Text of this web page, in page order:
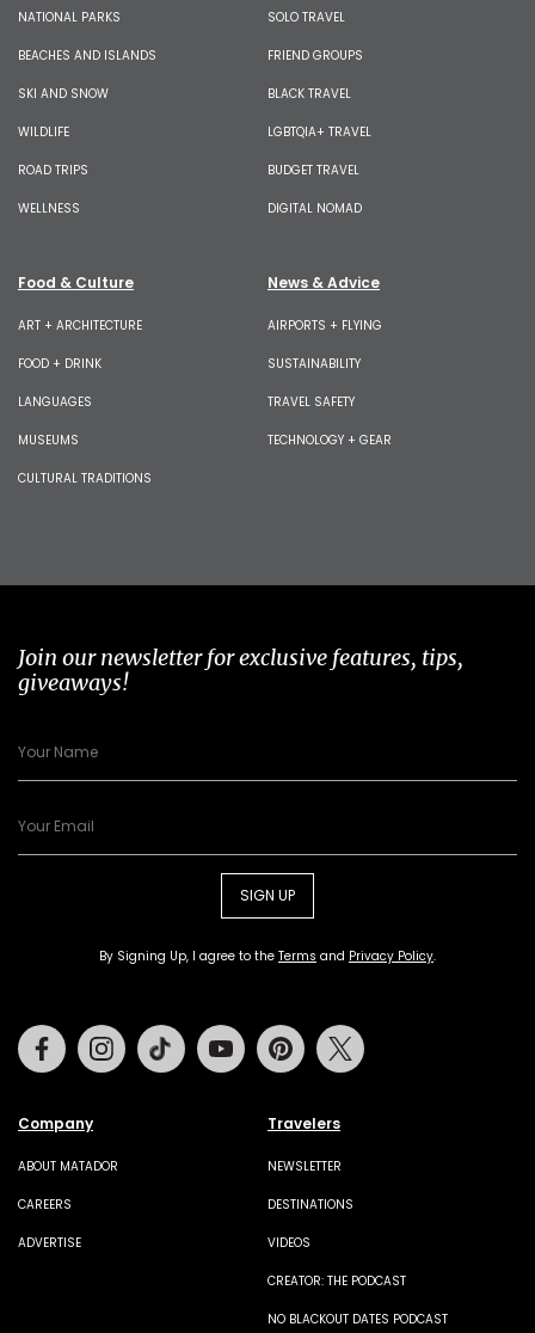
NATIONAL PARKS
BEACHES AND ISLANDS
SKI AND SNOW
WILDLIFE
ROAD TRIPS
WELLNESS
SOLO TRAVEL
FRIEND GROUPS
BLACK TRAVEL
LGBTQIA+ TRAVEL
BUDGET TRAVEL
DIGITAL NOMAD
Food & Culture
ART + ARCHITECTURE
FOOD + DRINK
LANGUAGES
MUSEUMS
CULTURAL TRADITIONS
News & Advice
AIRPORTS + FLYING
SUSTAINABILITY
TRAVEL SAFETY
TECHNOLOGY + GEAR
Join our newsletter for exclusive features, tips,
giveaways!
SIGN UP
By Signing Up, I agree to the Terms and Privacy Policy.
Company
ABOUT MATADOR
CAREERS
ADVERTISE
Travelers
NEWSLETTER
DESTINATIONS
VIDEOS
CREATOR: THE PODCAST
NO BLACKOUT DATES PODCAST
FacebookInstagramTiktok Youtube Pinterest